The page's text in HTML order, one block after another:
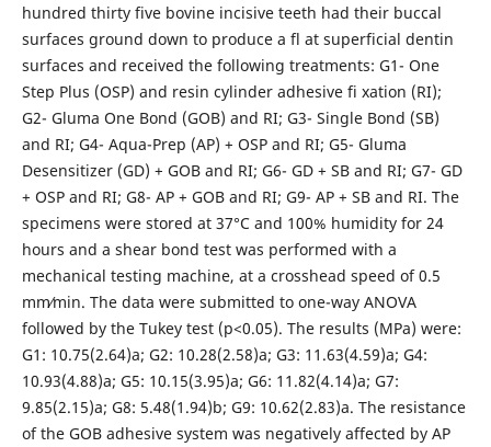
hundred thirty five bovine incisive teeth had their buccal
surfaces ground down to produce a fl at superficial dentin
surfaces and received the following treatments: G1- One
Step Plus (OSP) and resin cylinder adhesive fi xation (RI);
G2- Gluma One Bond (GOB) and RI; G3- Single Bond (SB)
and RI; G4- Aqua-Prep (AP) + OSP and RI; G5- Gluma
Desensitizer (GD) + GOB and RI; G6- GD + SB and RI; G7- GD
+ OSP and RI; G8- AP + GOB and RI; G9- AP + SB and RI. The
specimens were stored at 37°C and 100% humidity for 24
hours and a shear bond test was performed with a
mechanical testing machine, at a crosshead speed of 0.5
mm⁄min. The data were submitted to one-way ANOVA
followed by the Tukey test (p<0.05). The results (MPa) were:
G1: 10.75(2.64)a; G2: 10.28(2.58)a; G3: 11.63(4.59)a; G4:
10.93(4.88)a; G5: 10.15(3.95)a; G6: 11.82(4.14)a; G7:
9.85(2.15)a; G8: 5.48(1.94)b; G9: 10.62(2.83)a. The resistance
of the GOB adhesive system was negatively affected by AP